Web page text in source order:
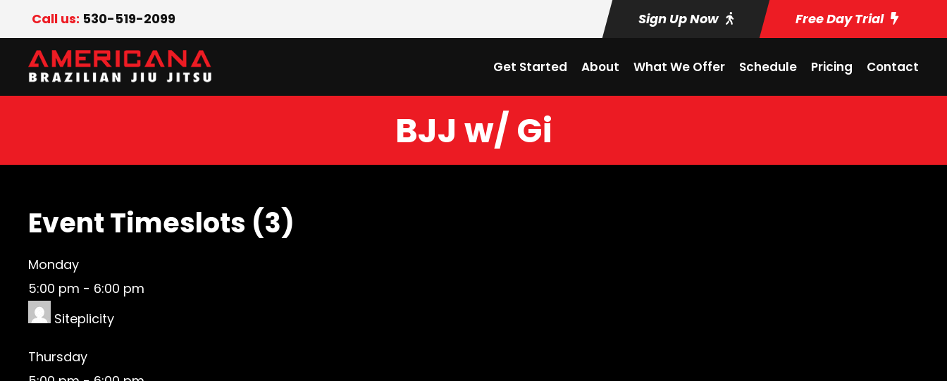
Call us: 530-519-2099 Sign Up Now Free Day Trial
Get Started About What We Offer Schedule Pricing Contact
BJJ w/ Gi
Event Timeslots (3)
Monday
5:00 pm - 6:00 pm
Siteplicity
Thursday